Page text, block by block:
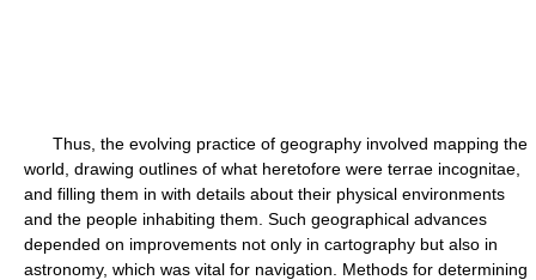
Thus, the evolving practice of geography involved mapping the
world, drawing outlines of what heretofore were terrae incognitae,
and filling them in with details about their physical environments
and the people inhabiting them. Such geographical advances
depended on improvements not only in cartography but also in
astronomy, which was vital for navigation. Methods for determining